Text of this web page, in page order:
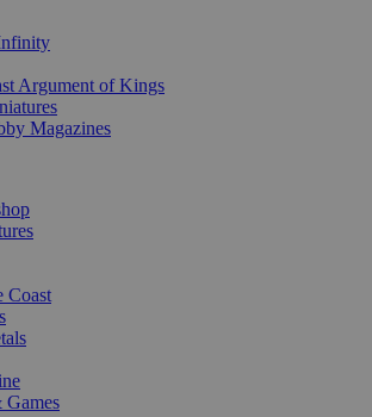
Argument of Kings
Magazines
Coast